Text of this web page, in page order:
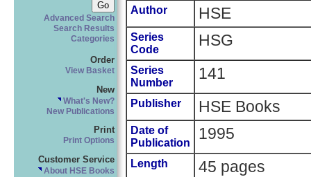
Advanced Search
Search Results
Categories
Order
View Basket
New
What's New?
New Publications
Print
Print Options
Customer Service
About HSE Books
Author HSE
Series
Code
HSG
Series
Number
141
Publisher HSE Books
Date of
Publication
1995
Length 45 pages